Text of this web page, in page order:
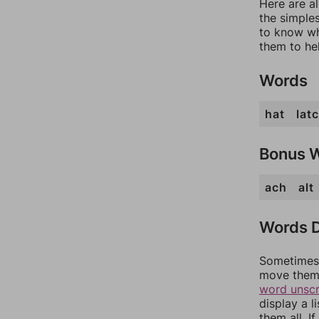
Here are
the
to know
them to
Words
hat
Bonus
ach alt
Words
move
word
display a